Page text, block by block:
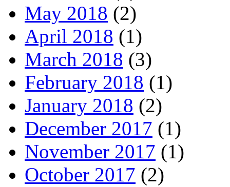
May 2018 (2)
April 2018 (1)
March 2018 (3)
February 2018 (1)
January 2018 (2)
December 2017 (1)
November 2017 (1)
October 2017 (2)